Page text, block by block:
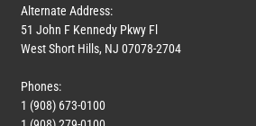
Alternate Address:
51 John F Kennedy Pkwy Fl
West Short Hills, NJ 07078-2704
Phones:
1 (908) 673-0100